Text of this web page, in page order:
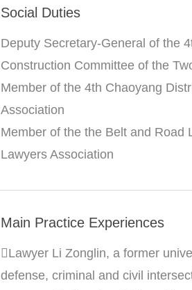
Social Duties
Deputy Secretary-General of the
Construction Committee of the
Member of the 4th Chaoyang
Association
Member of the the Belt and Road
Lawyers Association
Main Practice Experiences
Lawyer Li Zonglin, a former
defense, criminal and civil